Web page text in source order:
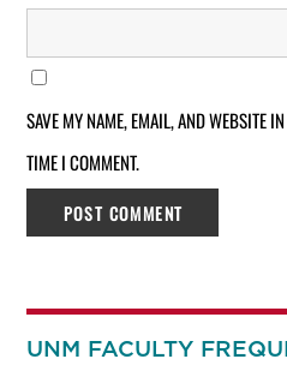
SAVE MY NAME, EMAIL, AND WEBSITE
TIME I COMMENT.
UNM FACULTY